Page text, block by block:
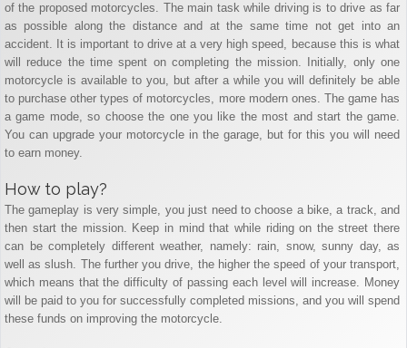
of the proposed motorcycles. The main task while driving is to drive as far
as possible along the distance and at the same time not get into an
accident. It is important to drive at a very high speed, because this is what
will reduce the time spent on completing the mission. Initially, only one
motorcycle is available to you, but after a while you will definitely be able
to purchase other types of motorcycles, more modern ones. The game has
a game mode, so choose the one you like the most and start the game.
You can upgrade your motorcycle in the garage, but for this you will need
to earn money.
How to play?
The gameplay is very simple, you just need to choose a bike, a track, and
then start the mission. Keep in mind that while riding on the street there
can be completely different weather, namely: rain, snow, sunny day, as
well as slush. The further you drive, the higher the speed of your transport,
which means that the difficulty of passing each level will increase. Money
will be paid to you for successfully completed missions, and you will spend
these funds on improving the motorcycle.